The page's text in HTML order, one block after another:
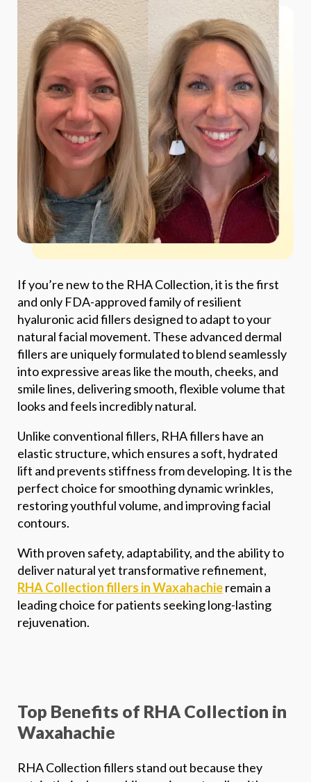
If you’re new to the RHA Collection, it is the first
and only FDA-approved family of resilient
hyaluronic acid fillers designed to adapt to your
natural facial movement. These advanced dermal
fillers are uniquely formulated to blend seamlessly
into expressive areas like the mouth, cheeks, and
smile lines, delivering smooth, flexible volume that
looks and feels incredibly natural.
Unlike conventional fillers, RHA fillers have an
elastic structure, which ensures a soft, hydrated
lift and prevents stiffness from developing. It is the
perfect choice for smoothing dynamic wrinkles,
restoring youthful volume, and improving facial
contours.
With proven safety, adaptability, and the ability to
deliver natural yet transformative refinement,
RHA Collection fillers in Waxahachieremain a
leading choice for patients seeking long-lasting
rejuvenation.
Top Benefits of RHA Collection in
Waxahachie
RHA Collection fillers stand out because they
*$50
*$50 OFF Your First Treatment
Get Your Offer Texted
Name